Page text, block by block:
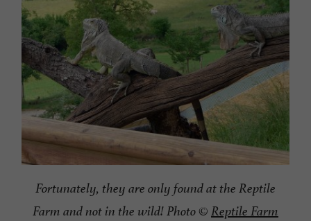
Fortunately, they are only found at the Reptile
Farm and not in the wild! Photo © Reptile Farm